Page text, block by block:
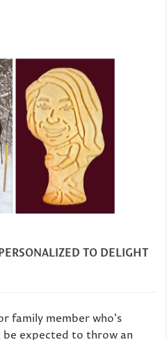
TO DELIGHT
family member who's
expected to throw an